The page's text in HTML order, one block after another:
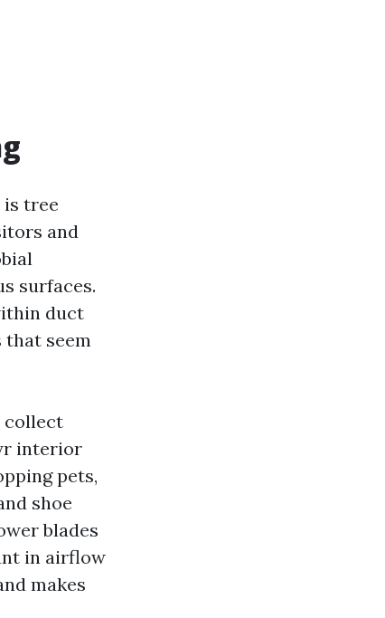
is tree
and
surfaces.
duct
that seem
collect
interior
pets,
shoe
blades
in airflow
makes